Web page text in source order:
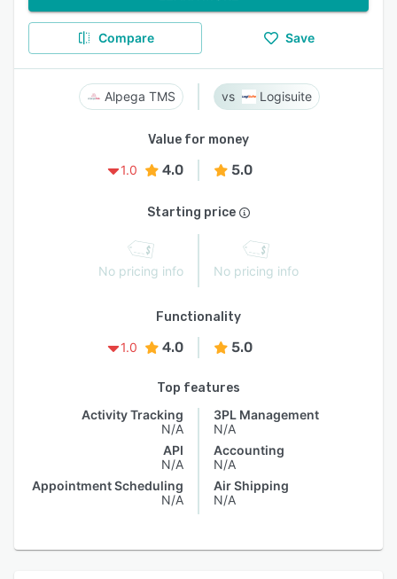
Compare Save
Alpega TMS Logisuite
Value for money
1.0
4.0 5.0
Starting price
No pricing info No pricing info
Functionality
1.0
4.0 5.0
Top features
Activity Tracking
N/A
API
N/A
Appointment Scheduling
N/A
3PL Management
N/A
Accounting
N/A
Air Shipping
N/A